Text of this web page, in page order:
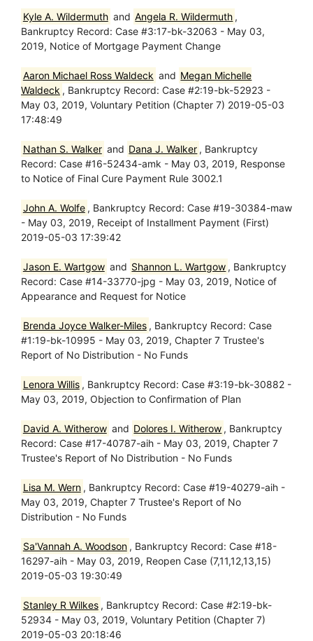
Kyle A. Wildermuth and Angela R. Wildermuth ,
Bankruptcy Record: Case #3:17-bk-32063 - May 03,
2019, Notice of Mortgage Payment Change
Aaron Michael Ross Waldeck and Megan Michelle
Waldeck , Bankruptcy Record: Case #2:19-bk-52923 -
May 03, 2019, Voluntary Petition (Chapter 7) 2019-05-03
17:48:49
Nathan S. Walker and Dana J. Walker , Bankruptcy
Record: Case #16-52434-amk - May 03, 2019, Response
to Notice of Final Cure Payment Rule 3002.1
John A. Wolfe , Bankruptcy Record: Case #19-30384-maw
- May 03, 2019, Receipt of Installment Payment (First)
2019-05-03 17:39:42
Jason E. Wartgow and Shannon L. Wartgow , Bankruptcy
Record: Case #14-33770-jpg - May 03, 2019, Notice of
Appearance and Request for Notice
Brenda Joyce Walker-Miles , Bankruptcy Record: Case
#1:19-bk-10995 - May 03, 2019, Chapter 7 Trustee's
Report of No Distribution - No Funds
Lenora Willis , Bankruptcy Record: Case #3:19-bk-30882 -
May 03, 2019, Objection to Confirmation of Plan
David A. Witherow and Dolores I. Witherow , Bankruptcy
Record: Case #17-40787-aih - May 03, 2019, Chapter 7
Trustee's Report of No Distribution - No Funds
Lisa M. Wern , Bankruptcy Record: Case #19-40279-aih -
May 03, 2019, Chapter 7 Trustee's Report of No
Distribution - No Funds
Sa'Vannah A. Woodson , Bankruptcy Record: Case #18-
16297-aih - May 03, 2019, Reopen Case (7,11,12,13,15)
2019-05-03 19:30:49
Stanley R Wilkes , Bankruptcy Record: Case #2:19-bk-
52934 - May 03, 2019, Voluntary Petition (Chapter 7)
2019-05-03 20:18:46